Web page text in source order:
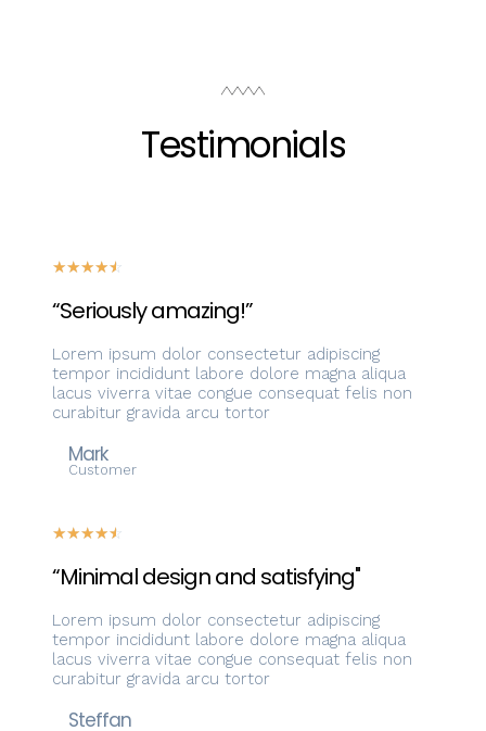
Testimonials
☆☆☆☆☆
“Seriously amazing!”
Lorem ipsum dolor consectetur adipiscing
tempor incididunt labore dolore magna aliqua
lacus viverra vitae congue consequat felis non
curabitur gravida arcu tortor
Mark
Customer
☆☆☆☆☆
“Minimal design and satisfying"
Lorem ipsum dolor consectetur adipiscing
tempor incididunt labore dolore magna aliqua
lacus viverra vitae congue consequat felis non
curabitur gravida arcu tortor
Steffan